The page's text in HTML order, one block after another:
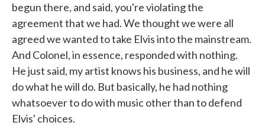
begun there, and said, you're violating the
agreement that we had. We thought we were all
agreed we wanted to take Elvis into the mainstream.
And Colonel, in essence, responded with nothing.
He just said, my artist knows his business, and he will
do what he will do. But basically, he had nothing
whatsoever to do with music other than to defend
Elvis' choices.